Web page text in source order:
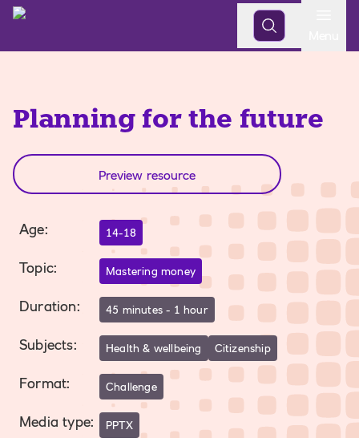
Planning for the future
Preview resource
Age: 14-18
Topic: Mastering money
Duration: 45 minutes - 1 hour
Subjects: Health & wellbeing Citizenship
Format: Challenge
Media type: PPTX